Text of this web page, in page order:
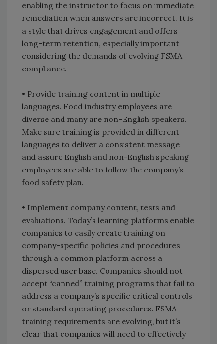
enabling the instructor to focus on immediate
remediation when answers are incorrect. It is
a style that drives engagement and offers
long-term retention, especially important
considering the demands of evolving FSMA
compliance.
• Provide training content in multiple
languages. Food industry employees are
diverse and many are non–English speakers.
Make sure training is provided in different
languages to deliver a consistent message
and assure English and non-English speaking
employees are able to follow the company’s
food safety plan.
• Implement company content, tests and
evaluations. Today’s learning platforms enable
companies to easily create training on
company-specific policies and procedures
through a common platform across a
dispersed user base. Companies should not
accept “canned” training programs that fail to
address a company’s specific critical controls
or standard operating procedures. FSMA
training requirements are evolving, but it’s
clear that companies will need to effectively